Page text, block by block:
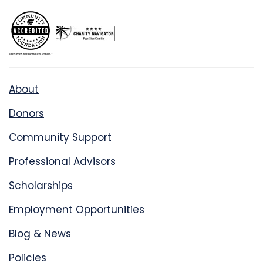
About
Donors
Community Support
Professional Advisors
Scholarships
Employment Opportunities
Blog & News
Policies